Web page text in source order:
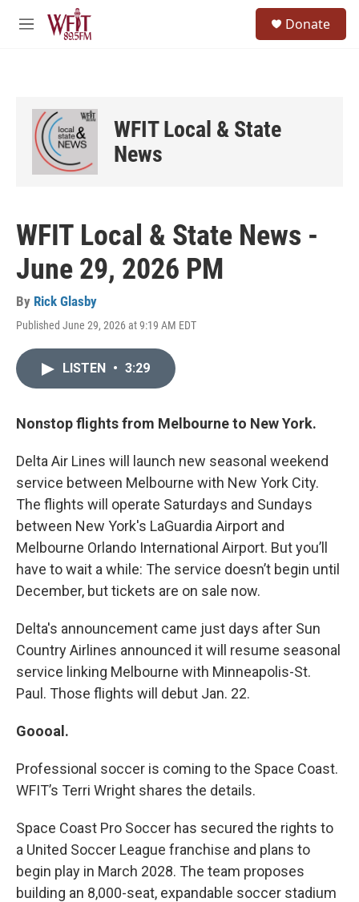
Skip to main content
M
Donate
WFIT Local & State
News
WFIT Local & State News -
June 29, 2026 PM
By Rick Glasby
Published June 29, 2026 at 9:19 AM EDT
LISTEN • 3:29
Nonstop flights from Melbourne to New York.
Delta Air Lines will launch new seasonal weekend
service between Melbourne with New York City.
The flights will operate Saturdays and Sundays
between New York's LaGuardia Airport and
Melbourne Orlando International Airport. But you’ll
have to wait a while: The service doesn’t begin until
December, but tickets are on sale now.
Delta's announcement came just days after Sun
Country Airlines announced it will resume seasonal
service linking Melbourne with Minneapolis-St.
Paul. Those flights will debut Jan. 22.
Goooal.
Professional soccer is coming to the Space Coast.
WFIT’s Terri Wright shares the details.
Space Coast Pro Soccer has secured the rights to
a United Soccer League franchise and plans to
begin play in March 2028. The team proposes
building an 8,000-seat, expandable soccer stadium